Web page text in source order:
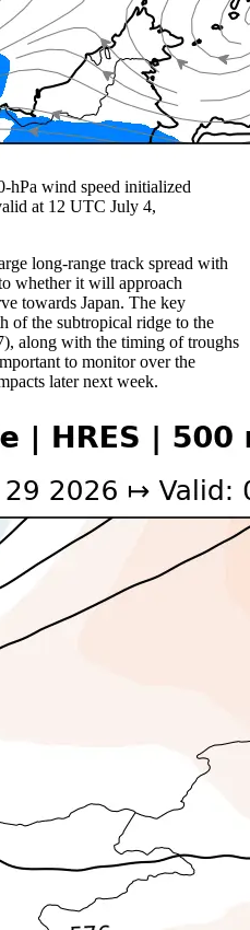
hPa wind speed initialized
at 12 UTC July 4,
long-range track spread with
whether it will approach
towards Japan. The key
of the subtropical ridge to the
along with the timing of troughs
to monitor over the
later next week.